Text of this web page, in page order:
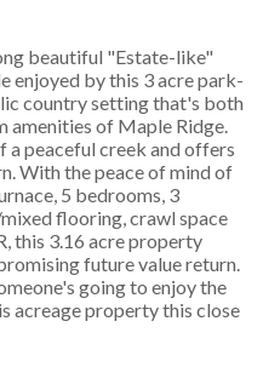
beautiful "Estate-like"
enjoyed by this 3 acre park-
country setting that's both
amenities of Maple Ridge.
a peaceful creek and offers
With the peace of mind of
5 bedrooms, 3
flooring, crawl space
this 3.16 acre property
future value return.
going to enjoy the
acreage property this close